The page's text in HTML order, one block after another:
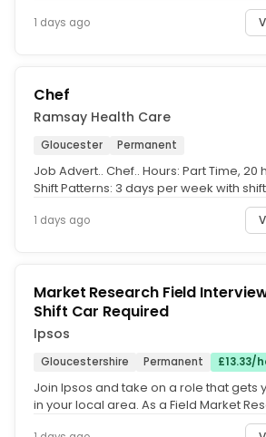
1 days ago
Chef
Ramsay Health Care
Gloucester Permanent
Job Advert.. Chef.. Hours: Part Time, 20
Shift Patterns: 3 days per week with
1 days ago
Market Research Field Interviewer Paid
Shift Car Required
Ipsos
Gloucestershire Permanent £13.33/
Join Ipsos and take on a role that gets
in your local area. As a Field Market